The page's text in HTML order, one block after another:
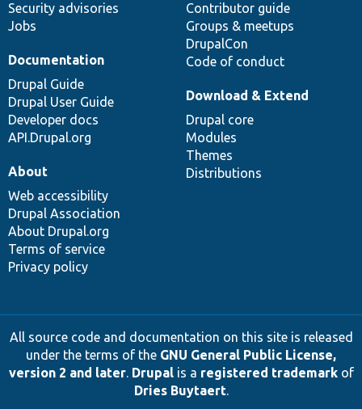
Security advisories
Jobs
Contributor guide
Groups & meetups
DrupalCon
Code of conduct
Documentation
Drupal Guide
Drupal User Guide
Developer docs
API.Drupal.org
Download & Extend
Drupal core
Modules
Themes
Distributions
About
Web accessibility
Drupal Association
About Drupal.org
Terms of service
Privacy policy
All source code and documentation on this site is released
under the terms of the GNU General Public License,
version 2 and later. Drupalis a registered trademarkof
Dries Buytaert.